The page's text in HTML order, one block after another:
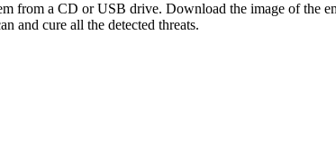
from a CD or USB drive. Download the image of the
and cure all the detected threats.